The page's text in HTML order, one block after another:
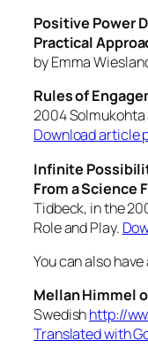
Positive Power
Practical
by Emma
Rules of
2004
Download article
Infinite
From a Science
Tidbeck, in the
Role and Play.
You can also
Mellan Himmel
Swedishhttp://
Translated with